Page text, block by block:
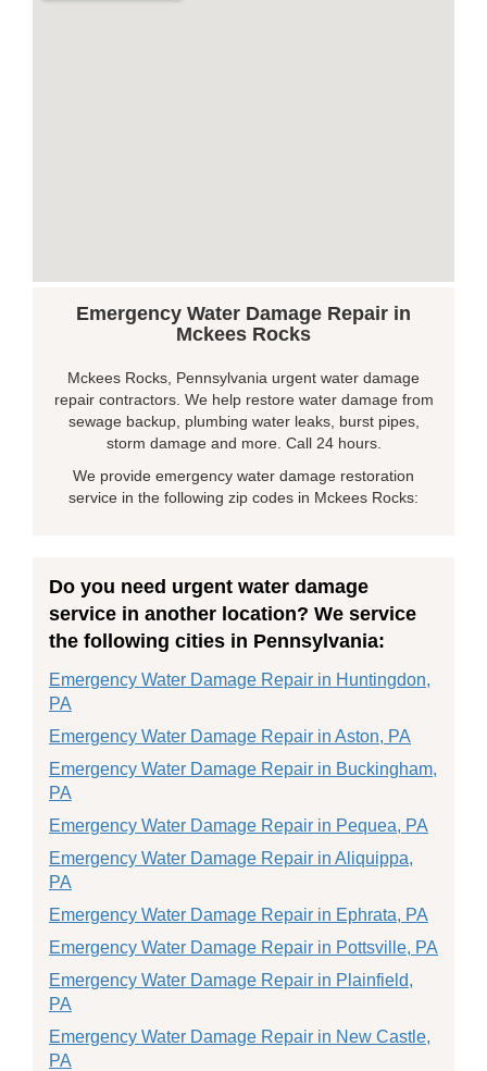
Emergency Water Damage Repair in
Mckees Rocks
Mckees Rocks, Pennsylvania urgent water damage
repair contractors. We help restore water damage from
sewage backup, plumbing water leaks, burst pipes,
storm damage and more. Call 24 hours.
We provide emergency water damage restoration
service in the following zip codes in Mckees Rocks:
Do you need urgent water damage
service in another location? We service
the following cities in Pennsylvania:
Emergency Water Damage Repair in Huntingdon,
PA
Emergency Water Damage Repair in Aston, PA
Emergency Water Damage Repair in Buckingham,
PA
Emergency Water Damage Repair in Pequea, PA
Emergency Water Damage Repair in Aliquippa,
PA
Emergency Water Damage Repair in Ephrata, PA
Emergency Water Damage Repair in Pottsville, PA
Emergency Water Damage Repair in Plainfield,
PA
Emergency Water Damage Repair in New Castle,
PA